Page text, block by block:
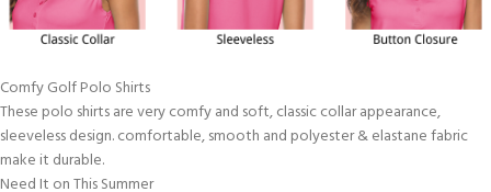
Comfy Golf Polo Shirts
These polo shirts are very comfy and soft, classic collar appearance,
sleeveless design. comfortable, smooth and polyester & elastane fabric
make it durable.
Need It on This Summer